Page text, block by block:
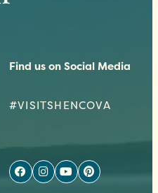
Find us on Social Media
#VISITSHENCOVA